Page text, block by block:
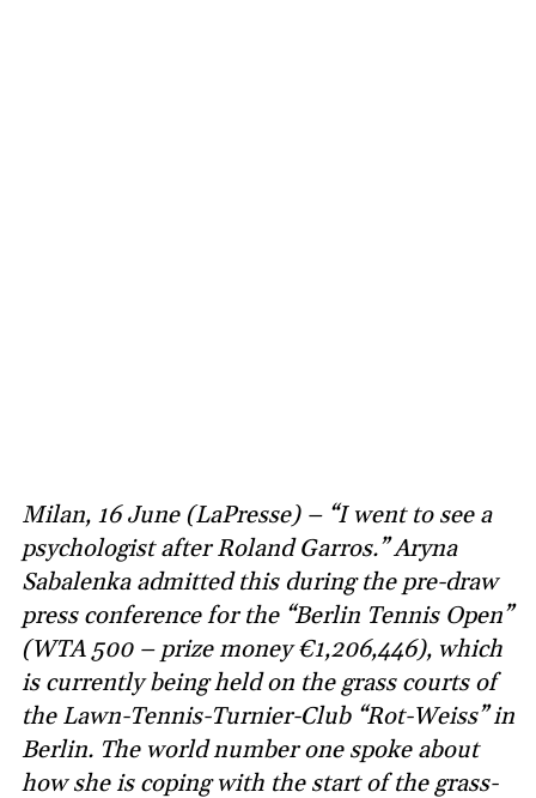
Milan, 16 June (LaPresse) – “I went to see a
psychologist after Roland Garros.” Aryna
Sabalenka admitted this during the pre-draw
press conference for the “Berlin Tennis Open”
(WTA 500 – prize money €1,206,446), which
is currently being held on the grass courts of
the Lawn-Tennis-Turnier-Club “Rot-Weiss” in
Berlin. The world number one spoke about
how she is coping with the start of the grass-